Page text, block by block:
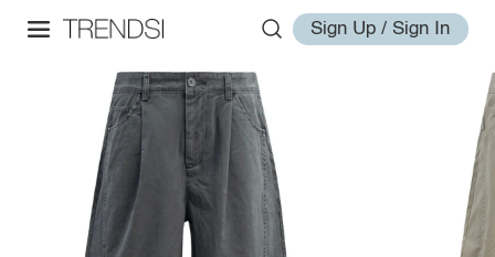
Sign Up / Sign In